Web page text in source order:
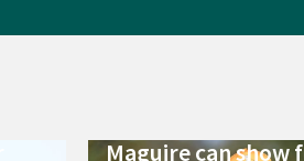
Maguire can show